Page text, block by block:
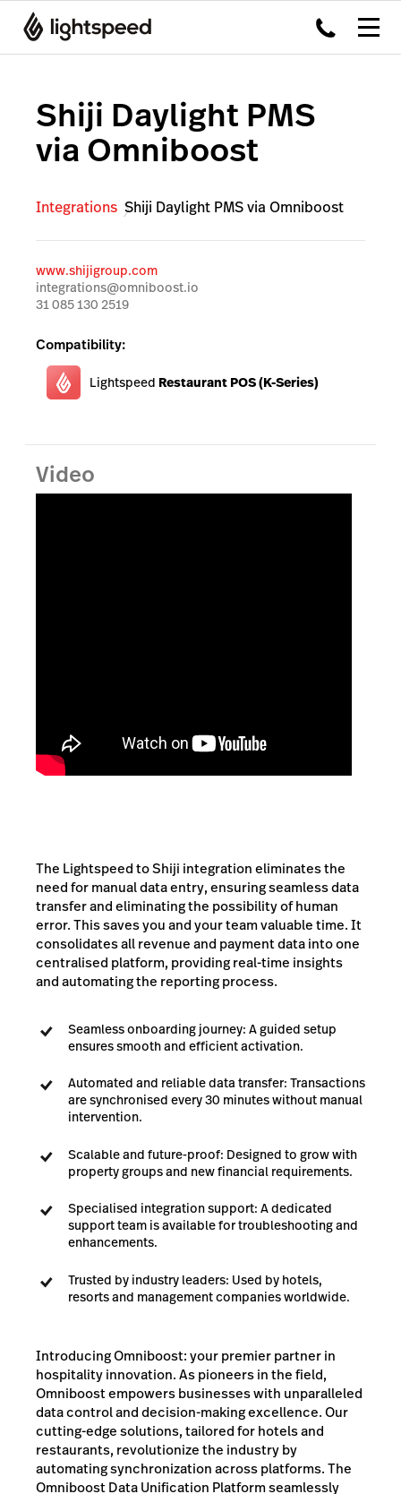
Shiji Daylight PMS
via Omniboost
Integrations Shiji Daylight PMS via Omniboost
www.shijigroup.com
integrations@omniboost.io
31 085 130 2519
Compatibility:
Lightspeed Restaurant POS (K-Series)
Video
The Lightspeed to Shiji integration eliminates the
need for manual data entry, ensuring seamless data
transfer and eliminating the possibility of human
error. This saves you and your team valuable time. It
consolidates all revenue and payment data into one
centralised platform, providing real-time insights
and automating the reporting process.
Seamless onboarding journey: A guided setup
ensures smooth and efficient activation.
Automated and reliable data transfer: Transactions
are synchronised every 30 minutes without manual
intervention.
Scalable and future-proof: Designed to grow with
property groups and new financial requirements.
Specialised integration support: A dedicated
support team is available for troubleshooting and
enhancements.
Trusted by industry leaders: Used by hotels,
resorts and management companies worldwide.
Introducing Omniboost: your premier partner in
hospitality innovation. As pioneers in the field,
Omniboost empowers businesses with unparalleled
data control and decision-making excellence. Our
cutting-edge solutions, tailored for hotels and
restaurants, revolutionize the industry by
automating synchronization across platforms. The
Omniboost Data Unification Platform seamlessly